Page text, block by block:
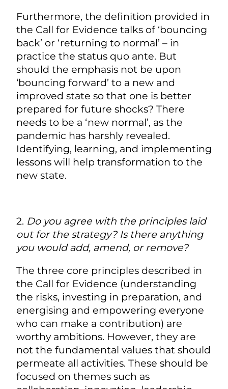
Furthermore, the definition provided in
the Call for Evidence talks of ‘bouncing
back’ or ‘returning to normal’ – in
practice the status quo ante. But
should the emphasis not be upon
‘bouncing forward’ to a new and
improved state so that one is better
prepared for future shocks? There
needs to be a ‘new normal’, as the
pandemic has harshly revealed.
Identifying, learning, and implementing
lessons will help transformation to the
new state.
2. Do you agree with the principles laid
out for the strategy? Is there anything
you would add, amend, or remove?
The three core principles described in
the Call for Evidence (understanding
the risks, investing in preparation, and
energising and empowering everyone
who can make a contribution) are
worthy ambitions. However, they are
not the fundamental values that should
permeate all activities. These should be
focused on themes such as